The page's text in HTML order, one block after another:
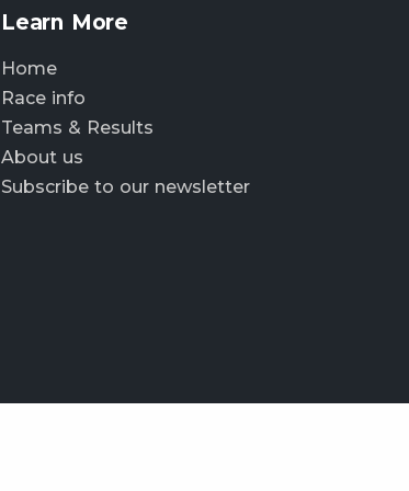
Learn More
Home
Race info
Teams & Results
About us
Subscribe to our newsletter